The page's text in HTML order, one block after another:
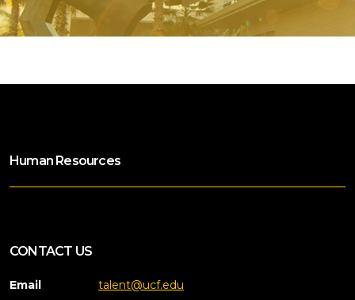
Human Resources
CONTACT US
Email
talent@ucf.edu